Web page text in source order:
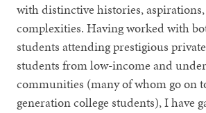
with distinctive histories,
complexities. Having worked with
students attending prestigious
students from low-income and
communities (many of whom go on
generation college students), I have